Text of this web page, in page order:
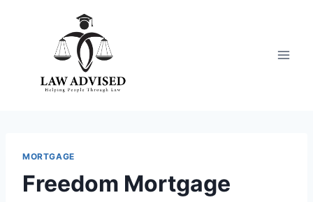
MORTGAGE
Freedom Mortgage